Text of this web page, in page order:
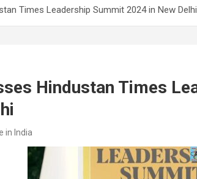
Times Leadership Summit 2024 in New Delhi
Hindustan Times
in India